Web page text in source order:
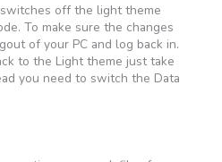
off the light theme
To make sure the changes
of your PC and log back in.
to the Light theme just take
you need to switch the Data